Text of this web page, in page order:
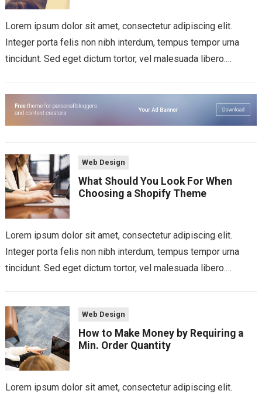
Lorem ipsum dolor sit amet, consectetur adipiscing elit.
Integer porta felis non nibh interdum, tempus tempor urna
tincidunt. Sed eget dictum tortor, vel malesuada libero.
Web Design
What Should You Look For When
Choosing a Shopify Theme
Lorem ipsum dolor sit amet, consectetur adipiscing elit.
Integer porta felis non nibh interdum, tempus tempor urna
tincidunt. Sed eget dictum tortor, vel malesuada libero.
Web Design
How to Make Money by Requiring a
Min. Order Quantity
Lorem ipsum dolor sit amet, consectetur adipiscing elit.